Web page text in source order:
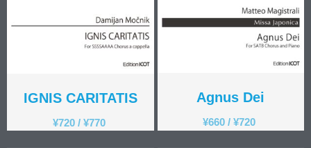
IGNIS CARITATIS
¥720/ ¥770
Agnus Dei
¥660 /¥720